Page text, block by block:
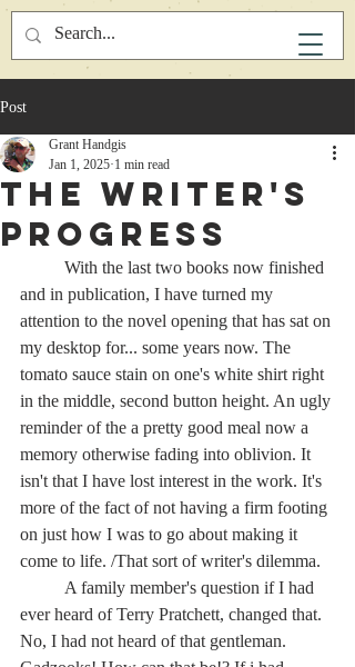
Post
The Writer's
Progress
Grant Handgis
Jan 1, 2025 1 min read
and in publication, I have turned my
attention to the novel opening that has sat on
my desktop for... some years now. The
tomato sauce stain on one's white shirt right
in the middle, second button height. An ugly
reminder of the a pretty good meal now a
memory otherwise fading into oblivion. It
isn't that I have lost interest in the work. It's
more of the fact of not having a firm footing
on just how I was to go about making it
come to life. /That sort of writer's dilemma.
ever heard of Terry Pratchett, changed that.
No, I had not heard of that gentleman.